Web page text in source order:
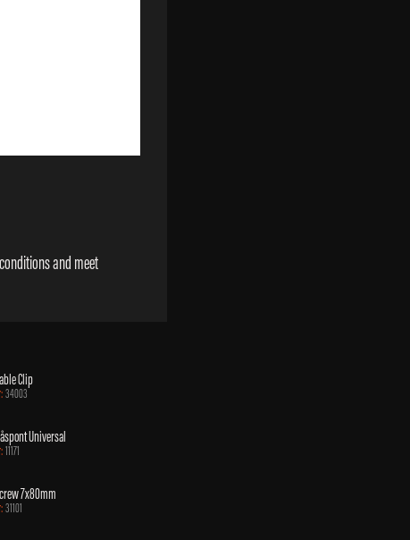
and meet
Clip
34003
Universal
11171
7x80mm
31101